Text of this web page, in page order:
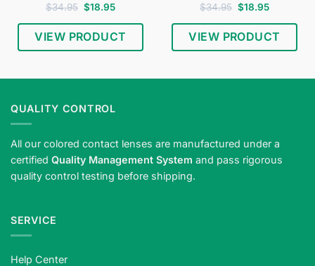
$34.95 Original
price
was:
$34.95.
$18.95Current
is:
$18.95.
VIEW PRODUCT
Rated4
$34.95 Original
price
was:
$34.95.
$18.95Current
is:
$18.95.
VIEW PRODUCT
QUALITY CONTROL
All our colored contact lenses are manufactured under a
certified Quality Management System and pass rigorous
quality control testing before shipping.
SERVICE
Help Center